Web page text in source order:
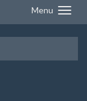
Menu